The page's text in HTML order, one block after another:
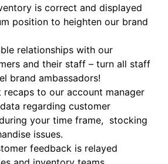
is correct and displayed
position to heighten our brand
relationships with our
and their staff – turn all staff
brand ambassadors!
recaps to our account manager
regarding customer
your time frame, stocking
issues.
feedback is relayed